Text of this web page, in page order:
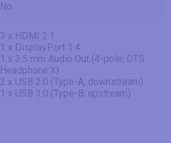
No
3 x HDMI 2.1
1 x DisplayPort 1.4
1 x 3.5 mm Audio Out (4-pole; DTS
Headphone:X)
2 x USB 2.0 (Type-A; downstream)
1 x USB 3.0 (Type-B; upstream)